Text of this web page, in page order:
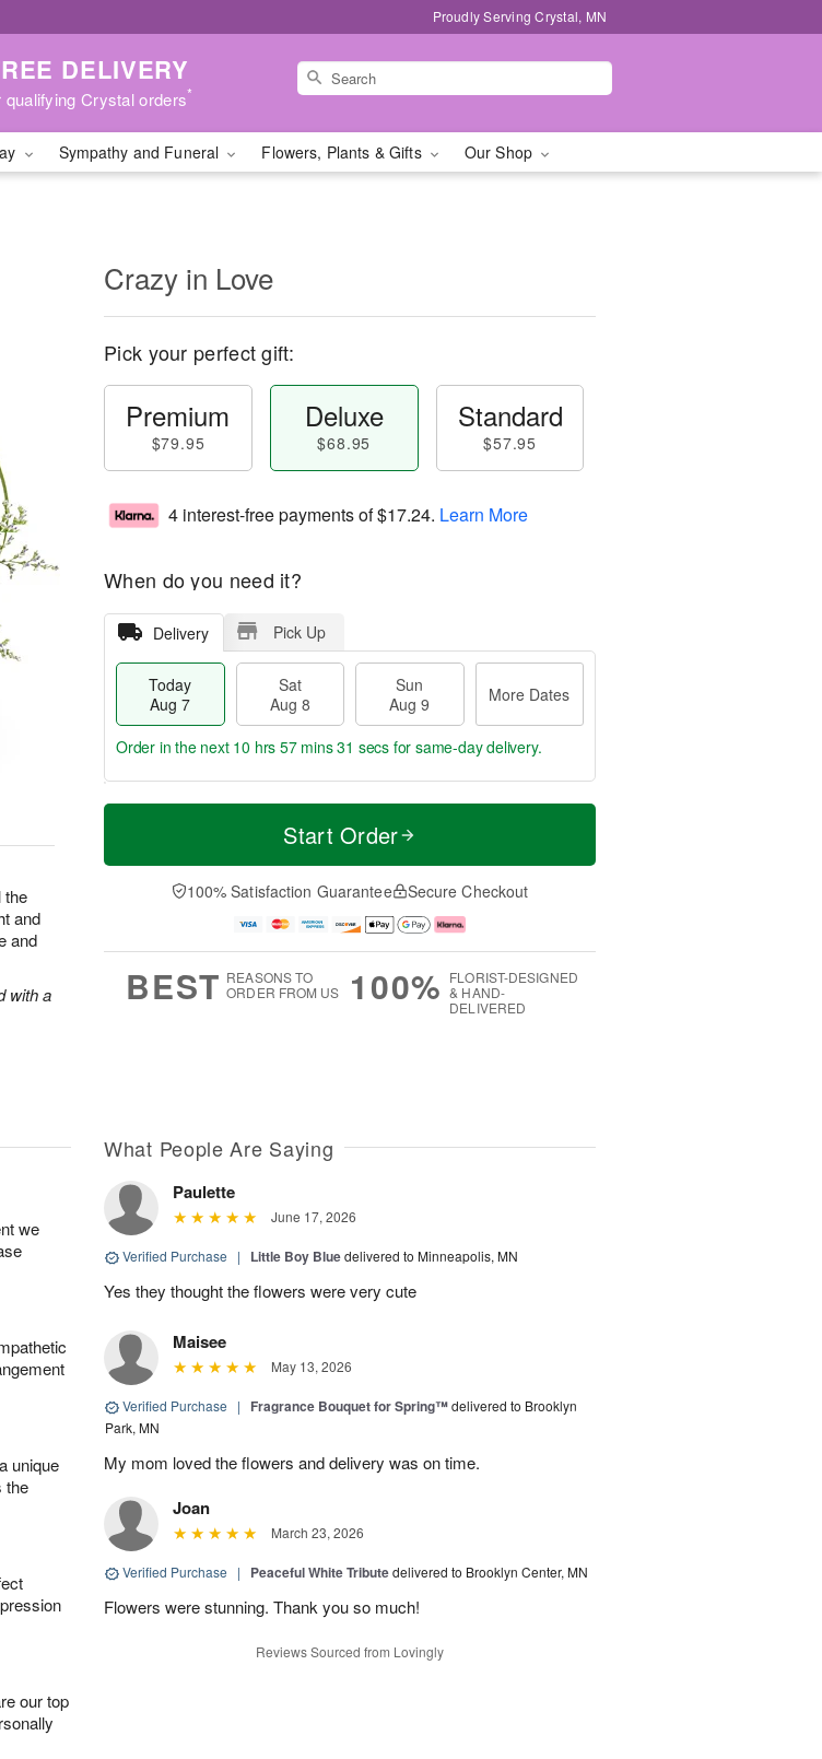
Proudly Serving Crystal, MN
DELIVERY
qualifying Crystal orders*
Sympathy and Funeral Flowers, Plants & Gifts Our Shop
the
and
and
with a
Crazy in Love
Pick your perfect gift:
Premium
$79.95
Deluxe
$68.95
Standard
$57.95
4 interest-free payments of$17.24. Learn More
When do you need it?
Delivery Pick Up
Today
Aug 7
Sat
Aug 8
Sun
Aug 9
More Dates
T
a
t
n
A
u
M
e
D
a
Order in the next 10 hrs 57 mins 30 secs for same-day delivery.
Start Order
100% Satisfaction Guarantee Secure Checkout
BEST REASONS TO
ORDER FROM US
100% FLORIST-DESIGNED
& HAND-
DELIVERED
we
unique
the
our top
What People Are Saying
Paulette
June 17, 2026
Verified Purchase | Little Boy Bluedelivered to Minneapolis, MN
Yes they thought the flowers were very cute
Maisee
May 13, 2026
Verified Purchase | Fragrance Bouquet for Spring™delivered to Brooklyn
Park, MN
My mom loved the flowers and delivery was on time.
Joan
March 23, 2026
Verified Purchase | Peaceful White Tributedelivered to Brooklyn Center, MN
Flowers were stunning. Thank you so much!
Reviews Sourced from Lovingly